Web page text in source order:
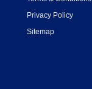
Privacy Policy
Sitemap